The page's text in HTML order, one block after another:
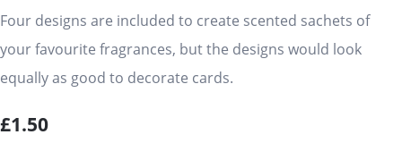
Four designs are included to create scented sachets of
your favourite fragrances, but the designs would look
equally as good to decorate cards.
£1.50